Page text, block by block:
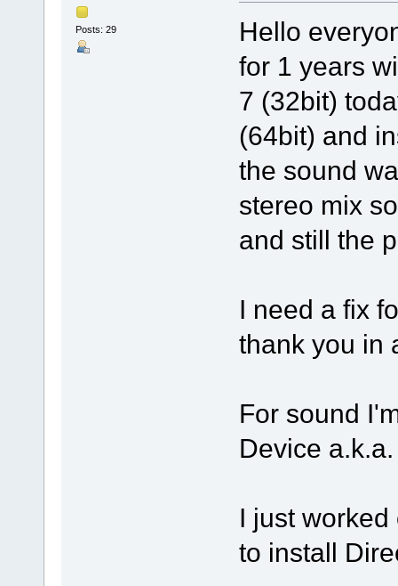
Posts: 29
Hello
for 1 years
7 (32bit)
(64bit) and
the sound
stereo mix
and still the
I need a fix
thank you
For sound
Device
I just
to install